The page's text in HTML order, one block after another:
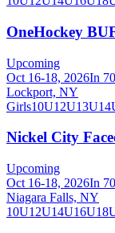
OneHockey
Upcoming
Oct 16-18, 2026In
Lockport, NY
Girls10U12U13U
Nickel City
Upcoming
Oct 16-18, 2026In
Niagara Falls, NY
10U12U14U16U